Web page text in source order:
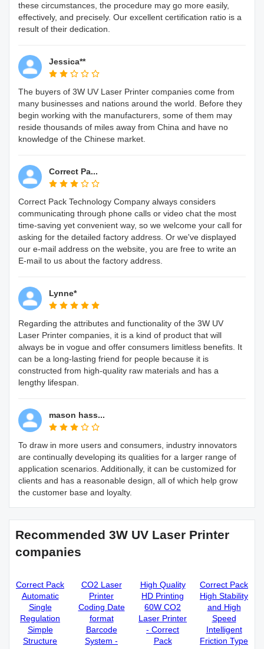
these circumstances, the procedure may go more easily,
effectively, and precisely. Our excellent certification ratio is a
result of their dedication.
Jessica**
The buyers of 3W UV Laser Printer companies come from
many businesses and nations around the world. Before they
begin working with the manufacturers, some of them may
reside thousands of miles away from China and have no
knowledge of the Chinese market.
Correct Pa...
Correct Pack Technology Company always considers
communicating through phone calls or video chat the most
time-saving yet convenient way, so we welcome your call for
asking for the detailed factory address. Or we've displayed
our e-mail address on the website, you are free to write an
E-mail to us about the factory address.
Lynne*
Regarding the attributes and functionality of the 3W UV
Laser Printer companies, it is a kind of product that will
always be in vogue and offer consumers limitless benefits. It
can be a long-lasting friend for people because it is
constructed from high-quality raw materials and has a
lengthy lifespan.
mason hass...
To draw in more users and consumers, industry innovators
are continually developing its qualities for a larger range of
application scenarios. Additionally, it can be customized for
clients and has a reasonable design, all of which help grow
the customer base and loyalty.
Recommended 3W UV Laser Printer
companies
Correct Pack
Automatic
Single
Regulation
Simple
Structure
CO2 Laser
Printer
Coding Date
format
Barcode
System -
High Quality
HD Printing
60W CO2
Laser Printer
- Correct
Pack
Correct Pack
High Stability
and High
Speed
Intelligent
Friction Type